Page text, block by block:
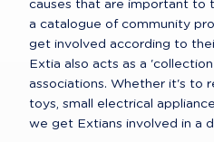
causes that are important to
a catalogue of community
get involved according to
Extia also acts as a
associations. Whether it's to
toys, small electrical
we get Extians involved in a